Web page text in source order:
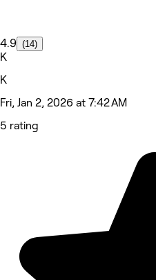
4.9 (14)
K
K
Fri, Jan 2, 2026 at 7:42 AM
5 rating